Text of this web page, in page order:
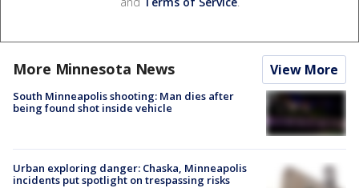
More Minnesota News View More
South Minneapolis shooting: Man dies after
being found shot inside vehicle
Urban exploring danger: Chaska, Minneapolis
incidents put spotlight on trespassing risks